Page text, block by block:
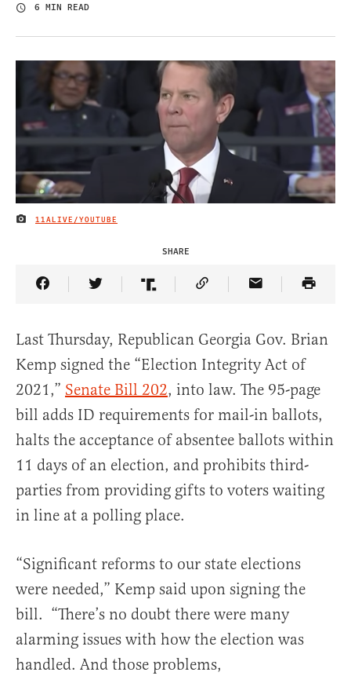
6 MIN READ
IMAGE CREDIT
11ALIVE/YOUTUBE
SHARE
Share Article on Facebook
Share Article on Twitter
Share Article on Truth Social
Copy Article Link
Share Article
Last Thursday, Republican Georgia Gov. Brian
Kemp signed the “Election Integrity Act of
2021,” Senate Bill 202, into law. The 95-page
bill adds ID requirements for mail-in ballots,
halts the acceptance of absentee ballots within
11 days of an election, and prohibits third-
parties from providing gifts to voters waiting
in line at a polling place.
“Significant reforms to our state elections
were needed,” Kemp said upon signing the
bill. “There’s no doubt there were many
alarming issues with how the election was
handled. And those problems,